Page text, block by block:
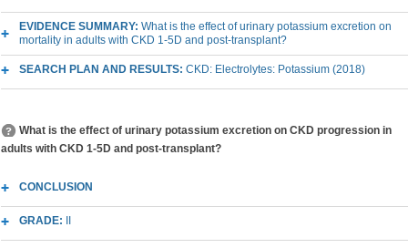
EVIDENCE SUMMARY: What is the effect of urinary potassium excretion on
mortality in adults with CKD 1-5D and post-transplant?
SEARCH PLAN AND RESULTS: CKD: Electrolytes: Potassium (2018)
What is the effect of urinary potassium excretion on CKD progression in
adults with CKD 1-5D and post-transplant?
CONCLUSION
GRADE: